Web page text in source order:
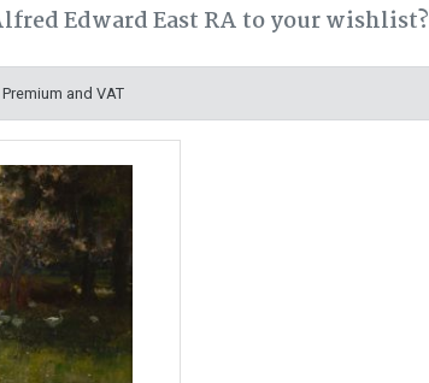
Edward East RA to your wishlist?
and VAT